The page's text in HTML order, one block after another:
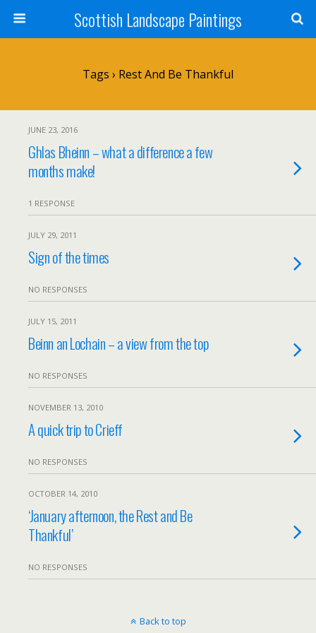
Scottish Landscape Paintings
Tags › Rest And Be Thankful
JUNE 23, 2016
Ghlas Bheinn – what a difference a few
months make!
1 RESPONSE
JULY 29, 2011
Sign of the times
NO RESPONSES
JULY 15, 2011
Beinn an Lochain – a view from the top
NO RESPONSES
NOVEMBER 13, 2010
A quick trip to Crieff
NO RESPONSES
OCTOBER 14, 2010
‘January afternoon, the Rest and Be
Thankful’
NO RESPONSES
Back to top